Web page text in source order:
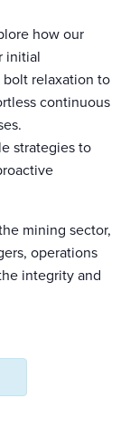
how our
initial
relaxation to
continuous
strategies to
mining sector,
operations
integrity and